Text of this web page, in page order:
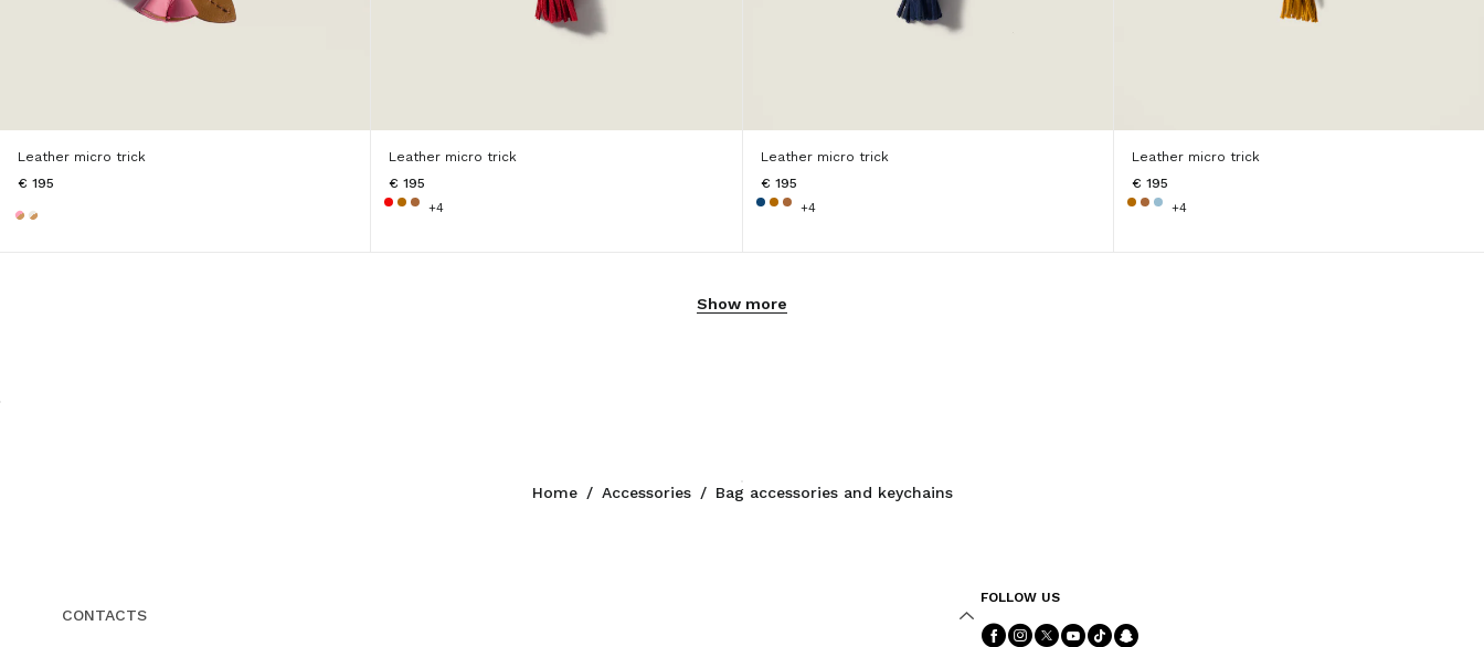
Leather micro trick
€ 195
Leather micro trick
€ 195
+4
Leather micro trick
€ 195
+4
Leather micro trick
€ 195
+4
Show more
Home / Accessories / Bag accessories and keychains
FOLLOW US
Follow Us facebook
Follow Us instagram
Follow Us twitter
Follow Us youtube
Follow Us tiktok
CONTACTS